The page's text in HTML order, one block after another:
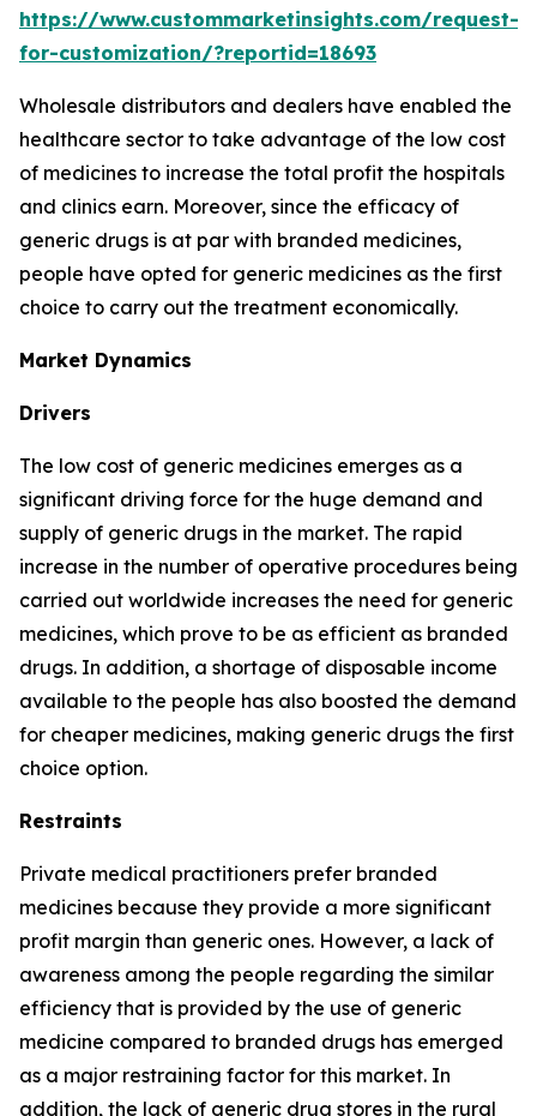
https://www.custommarketinsights.com/request-
for-customization/?reportid=18693
Wholesale distributors and dealers have enabled the
healthcare sector to take advantage of the low cost
of medicines to increase the total profit the hospitals
and clinics earn. Moreover, since the efficacy of
generic drugs is at par with branded medicines,
people have opted for generic medicines as the first
choice to carry out the treatment economically.
Market Dynamics
Drivers
The low cost of generic medicines emerges as a
significant driving force for the huge demand and
supply of generic drugs in the market. The rapid
increase in the number of operative procedures being
carried out worldwide increases the need for generic
medicines, which prove to be as efficient as branded
drugs. In addition, a shortage of disposable income
available to the people has also boosted the demand
for cheaper medicines, making generic drugs the first
choice option.
Restraints
Private medical practitioners prefer branded
medicines because they provide a more significant
profit margin than generic ones. However, a lack of
awareness among the people regarding the similar
efficiency that is provided by the use of generic
medicine compared to branded drugs has emerged
as a major restraining factor for this market. In
addition, the lack of generic drug stores in the rural